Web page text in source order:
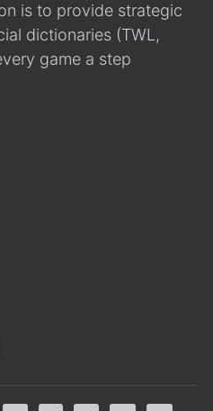
is to provide strategic
dictionaries (TWL,
game a step